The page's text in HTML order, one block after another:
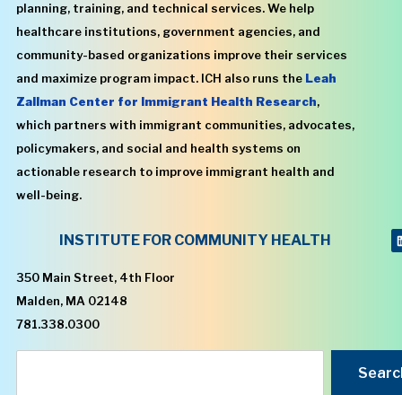
planning, training, and technical services. We help
healthcare institutions, government agencies, and
community-based organizations improve their services
and maximize program impact. ICH also runs the Leah
Zallman Center for Immigrant Health Research,
which partners with immigrant communities, advocates,
policymakers, and social and health systems on
actionable research to improve immigrant health and
well-being.
INSTITUTE FOR COMMUNITY HEALTH
350 Main Street, 4th Floor
Malden, MA 02148
781.338.0300